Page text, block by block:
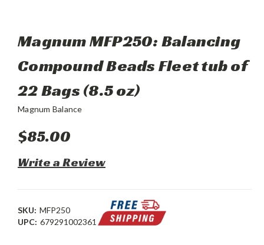
Magnum MFP250: Balancing
Compound Beads Fleet tub of
22 Bags (8.5 oz)
Magnum Balance
$85.00
Write a Review
SKU: MFP250
UPC: 679291002361